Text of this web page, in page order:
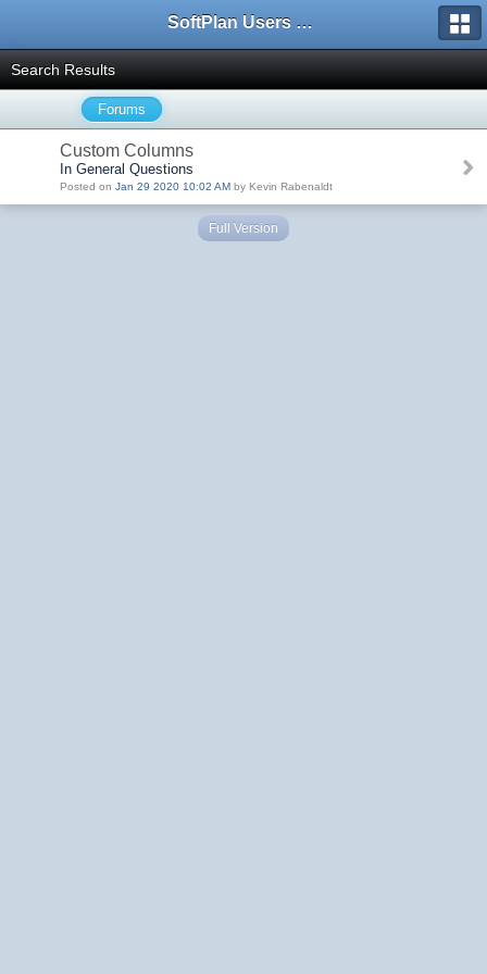
SoftPlan Users Forum
Search Results
Forums
Custom Columns
In General Questions
Posted on Jan 29 2020 10:02 AM by Kevin Rabenaldt
Full Version